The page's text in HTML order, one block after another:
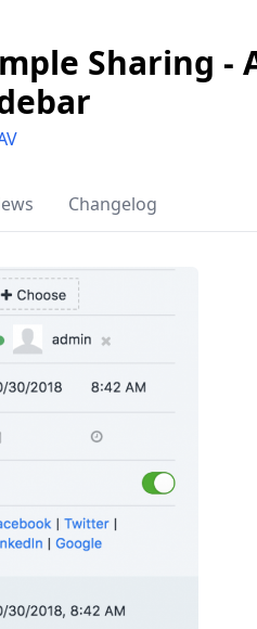
Sharing
Changelog